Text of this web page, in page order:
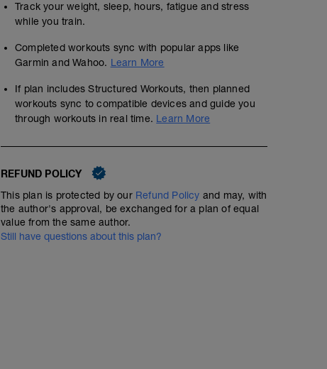
Track your weight, sleep, hours, fatigue and stress
while you train.
Completed workouts sync with popular apps like
Garmin and Wahoo. Learn More
If plan includes Structured Workouts, then planned
workouts sync to compatible devices and guide you
through workouts in real time. Learn More
REFUND POLICY
This plan is protected by our Refund Policy and may, with
the author's approval, be exchanged for a plan of equal
value from the same author.
Still have questions about this plan?